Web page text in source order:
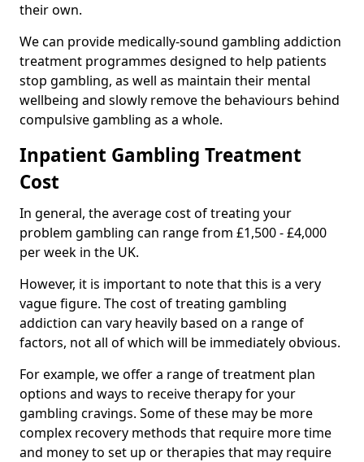
their own.
We can provide medically-sound gambling addiction
treatment programmes designed to help patients
stop gambling, as well as maintain their mental
wellbeing and slowly remove the behaviours behind
compulsive gambling as a whole.
Inpatient Gambling Treatment
Cost
In general, the average cost of treating your
problem gambling can range from £1,500 - £4,000
per week in the UK.
However, it is important to note that this is a very
vague figure. The cost of treating gambling
addiction can vary heavily based on a range of
factors, not all of which will be immediately obvious.
For example, we offer a range of treatment plan
options and ways to receive therapy for your
gambling cravings. Some of these may be more
complex recovery methods that require more time
and money to set up or therapies that may require